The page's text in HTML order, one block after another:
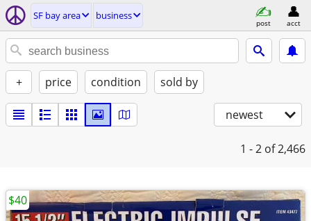
SF bay area business
post acct
+ price condition sold by
newest
1 - 2 of 2,466
$40